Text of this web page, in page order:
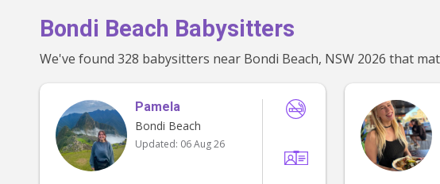
Bondi Beach Babysitters
Pamela
Bondi Beach
Updated: 06 Aug 26